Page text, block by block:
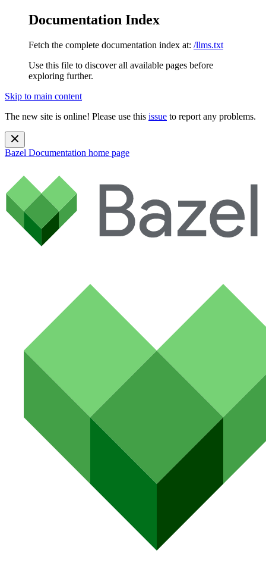
Documentation Index
Fetch the complete documentation index at: /llms.txt
Use this file to discover all available pages before
exploring further.
Skip to main content
The new site is online! Please use this issue to report any problems.
Bazel Documentation home page